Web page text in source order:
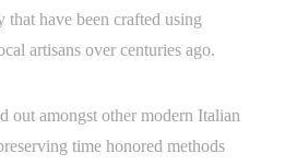
have been crafted using
artisans over centuries ago.
out amongst other modern Italian
time honored methods